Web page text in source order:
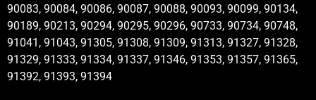
90083, 90084, 90086, 90087, 90088, 90093, 90099, 90134,
90189, 90213, 90294, 90295, 90296, 90733, 90734, 90748,
91041, 91043, 91305, 91308, 91309, 91313, 91327, 91328,
91329, 91333, 91334, 91337, 91346, 91353, 91357, 91365,
91392, 91393, 91394